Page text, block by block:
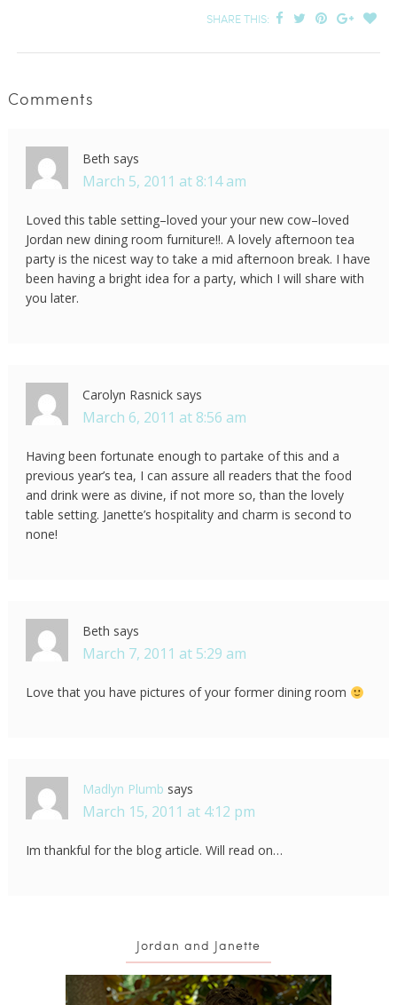
SHARE THIS:
Comments
Beth says
March 5, 2011 at 8:14 am
Loved this table setting–loved your your new cow–loved
Jordan new dining room furniture!!. A lovely afternoon tea
party is the nicest way to take a mid afternoon break. I have
been having a bright idea for a party, which I will share with
you later.
Carolyn Rasnick says
March 6, 2011 at 8:56 am
Having been fortunate enough to partake of this and a
previous year’s tea, I can assure all readers that the food
and drink were as divine, if not more so, than the lovely
table setting. Janette’s hospitality and charm is second to
none!
Beth says
March 7, 2011 at 5:29 am
Love that you have pictures of your former dining room
Madlyn Plumb says
March 15, 2011 at 4:12 pm
Im thankful for the blog article. Will read on…
Jordan and Janette